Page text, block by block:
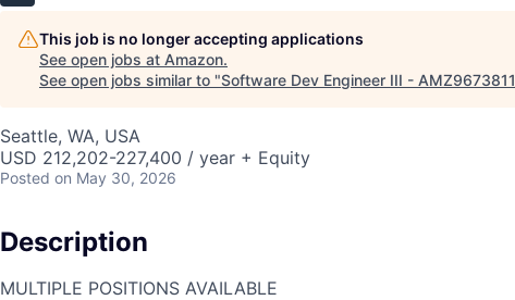
This job is no longer accepting applications
See open jobs at Amazon.
See open jobs similar to "Software Dev Engineer III - AMZ9673811
Seattle, WA, USA
USD 212,202-227,400 / year + Equity
Posted on May 30, 2026
Description
MULTIPLE POSITIONS AVAILABLE